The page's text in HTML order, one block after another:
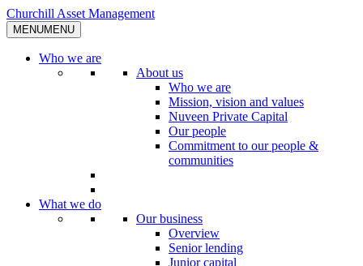
Skip
to
content
Churchill Asset Management
MENUMENU
Who we are
About us
Who we are
Mission, vision and values
Nuveen Private Capital
Our people
Commitment to our people &
communities
What we do
Our business
Overview
Senior lending
Junior capital